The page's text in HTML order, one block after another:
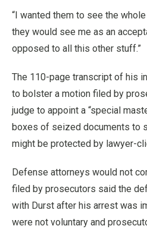
“I wanted them to see the whole
they would see me as an
opposed to all this other stuff.”
The 110-page transcript of his
to bolster a motion filed by
judge to appoint a “special
boxes of seized documents to
might be protected by lawyer-
Defense attorneys would not
filed by prosecutors said the
with Durst after his arrest was
were not voluntary and